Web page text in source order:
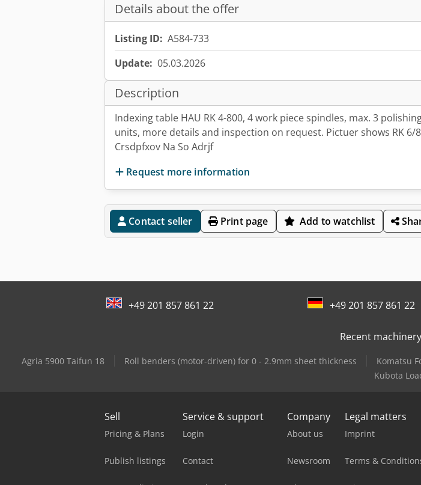
Details about the offer
Listing ID: A584-733
Update: 05.03.2026
Description
Indexing table HAU RK 4-800, 4 work piece spindles, max. 3
units, more details and inspection on request. Pictuer shows RK 6/
Crsdpfxov Na So Adrjf
Request more information
Contact seller Print page Add to watchlist
+49 201 857 861 22 +49 201 857 861 22
Recent
Agria 5900 Taifun 18 Roll benders (motor-driven) for 0 - 2.9mm sheet thickness Komatsu
Kubota
Sell
Pricing & Plans
Publish listings
Service & support
Login
Contact
Company
About us
Newsroom
Legal matters
Imprint
Terms &